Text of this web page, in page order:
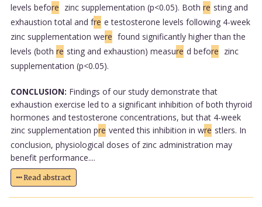
levels before zinc supplementation (p<0.05). Both re sting and
exhaustion total and fre e testosterone levels following 4-week
zinc supplementation were found significantly higher than the
levels (both re sting and exhaustion) measure d before zinc
supplementation (p<0.05).
CONCLUSION: Findings of our study demonstrate that
exhaustion exercise led to a significant inhibition of both thyroid
hormones and testosterone concentrations, but that 4-week
zinc supplementation pre vented this inhibition in wre stlers. In
conclusion, physiological doses of zinc administration may
benefit performance....
Read abstract